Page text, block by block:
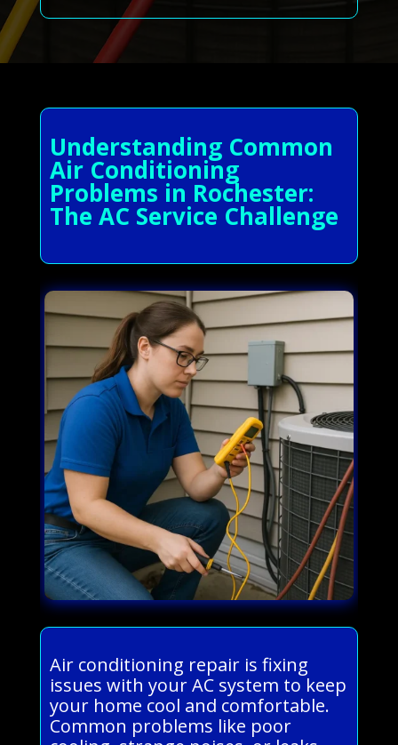
Understanding Common
Air Conditioning
Problems in Rochester:
The AC Service Challenge
Air conditioning repair is fixing
issues with your AC system to keep
your home cool and comfortable.
Common problems like poor